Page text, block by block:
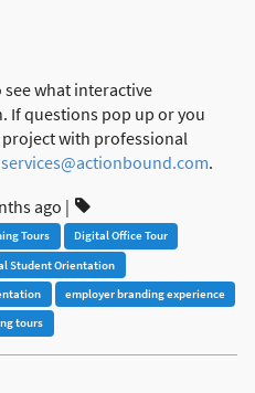
see what interactive
If questions pop up or you
project with professional
services@actionbound.com.
ago |
Tours
Digital Office Tour
Student Orientation
employer branding experience
tours